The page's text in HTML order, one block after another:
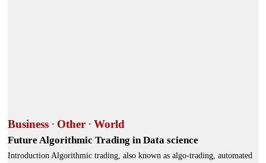
Business · Other · World
Future Algorithmic Trading in Data science
Introduction Algorithmic trading, also known as algo-trading, automated